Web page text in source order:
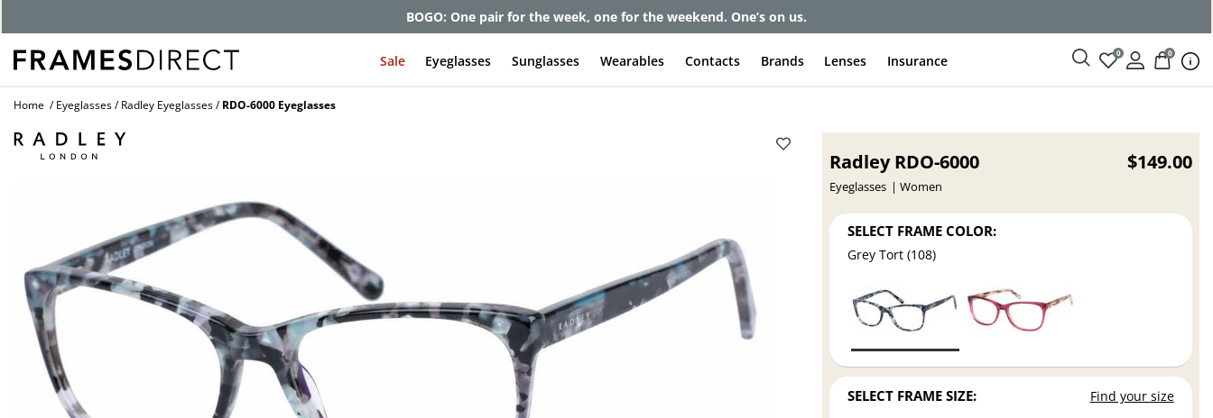
BOGO: One pair for the week, one for the weekend. One’s on us.
Sale Eyeglasses Sunglasses Wearables Contacts Brands Lenses Insurance 0 0
Home Eyeglasses Radley Eyeglasses RDO-6000 Eyeglasses
Radley RDO-6000
Eyeglasses Women
$149.00
SELECT FRAME COLOR:
Grey Tort (108)
SELECT FRAME SIZE: Find your size